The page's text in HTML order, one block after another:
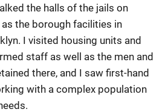
the halls of the jails on
the borough facilities in
I visited housing units and
staff as well as the men and
there, and I saw first-hand
with a complex population